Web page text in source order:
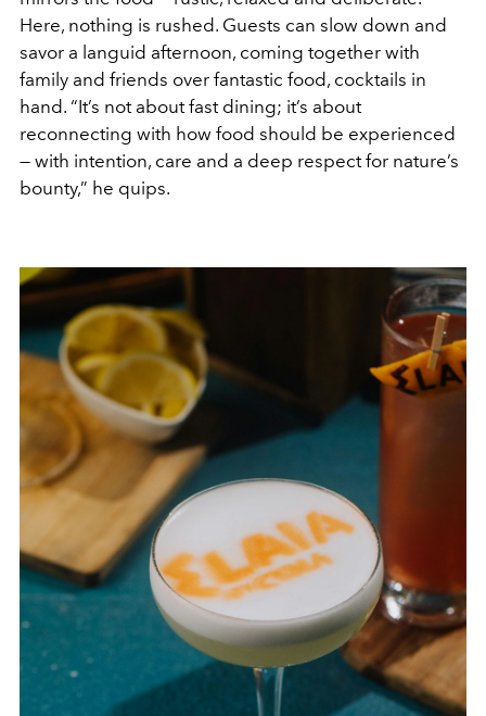
Here, nothing is rushed. Guests can slow down and
savor a languid afternoon, coming together with
family and friends over fantastic food, cocktails in
hand. “It’s not about fast dining; it’s about
reconnecting with how food should be experienced
— with intention, care and a deep respect for nature’s
bounty,” he quips.